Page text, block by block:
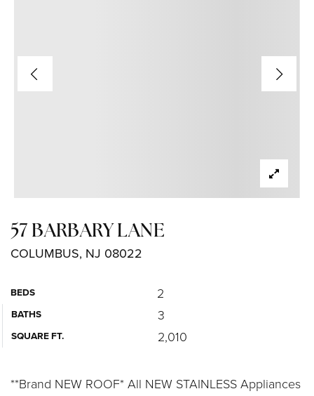
57 BARBARY LANE
COLUMBUS, NJ 08022
BEDS 2
BATHS 3
SQUARE FT. 2,010
**Brand NEW ROOF* All NEW STAINLESS Appliances